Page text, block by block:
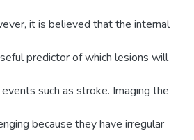
it is believed that the internal
predictor of which lesions will
such as stroke. Imaging the
because they have irregular